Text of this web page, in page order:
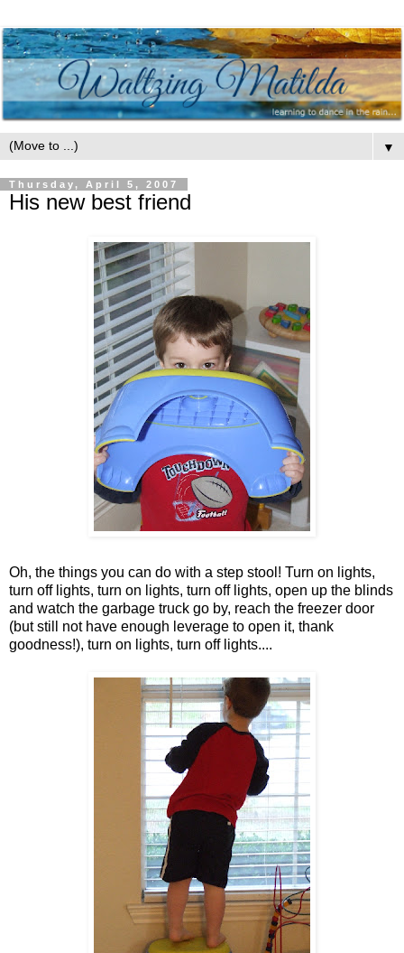
▼
Thursday, April 5, 2007
His new best friend
Oh, the things you can do with a step stool! Turn on lights,
turn off lights, turn on lights, turn off lights, open up the blinds
and watch the garbage truck go by, reach the freezer door
(but still not have enough leverage to open it, thank
goodness!), turn on lights, turn off lights....